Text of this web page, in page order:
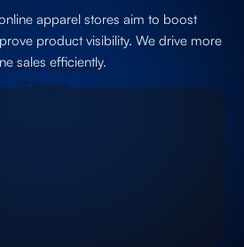
apparel stores aim to boost
product visibility. We drive more
sales efficiently.